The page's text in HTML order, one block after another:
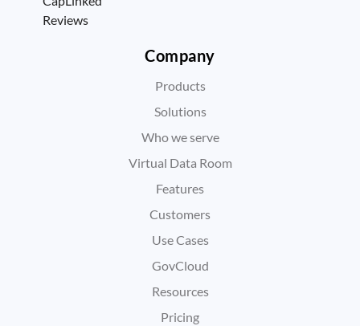
Reviews
Company
Products
Solutions
Who we serve
Virtual Data Room
Features
Customers
Use Cases
GovCloud
Resources
Pricing